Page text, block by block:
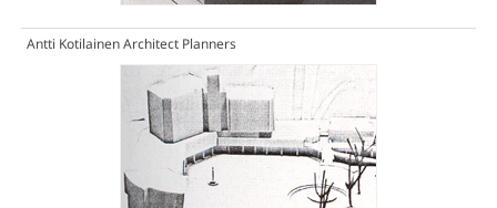
Antti Kotilainen Architect Planners